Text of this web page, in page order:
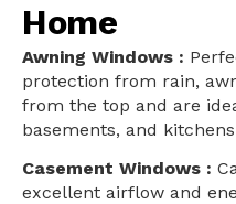
Home
Awning Windows :
protection from rain,
from the top and are
basements, and
Casement Windows :
excellent airflow and